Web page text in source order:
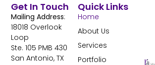
Quick Links
Home
About Us
Services
Portfolio
Get In Touch
Mailing Address:
18018 Overlook
Loop
Ste. 105 PMB 430
San Antonio, TX